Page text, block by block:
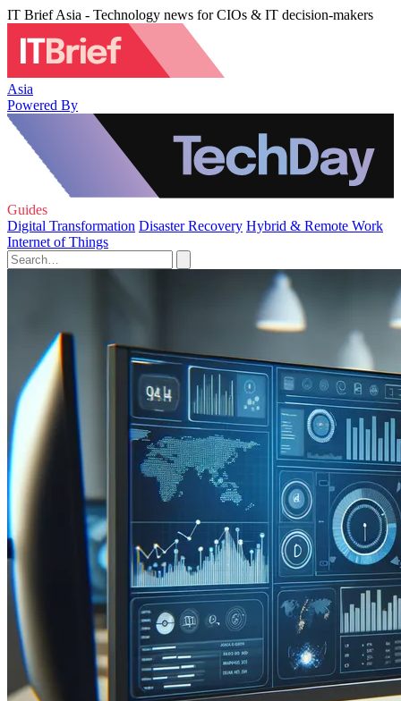
IT Brief Asia - Technology news for CIOs & IT decision-makers
Asia
Powered By
Guides
Digital Transformation Disaster Recovery Hybrid & Remote Work
Internet of Things